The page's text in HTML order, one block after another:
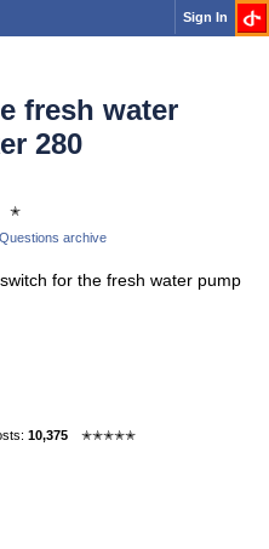
Sign In
fresh water
280
✭
archive
for the fresh water pump
10,375
✭✭✭✭✭